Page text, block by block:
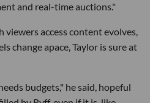
and real-time auctions."
viewers access content evolves,
change apace, Taylor is sure at
budgets," he said, hopeful